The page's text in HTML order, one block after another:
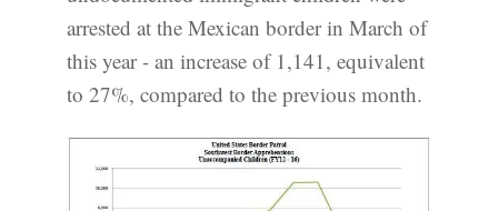
arrested at the Mexican border in March of
this year - an increase of 1,141, equivalent
to 27%, compared to the previous month.